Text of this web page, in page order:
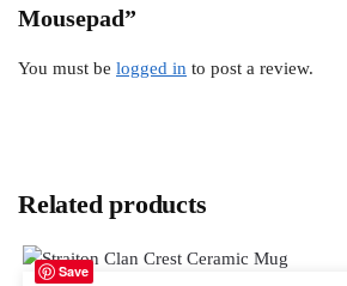
Mousepad”
You must be logged in to post a review.
Related products
Save